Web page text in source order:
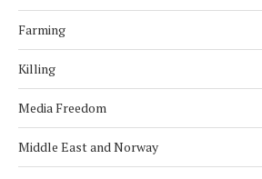
Farming
Killing
Media Freedom
Middle East and Norway